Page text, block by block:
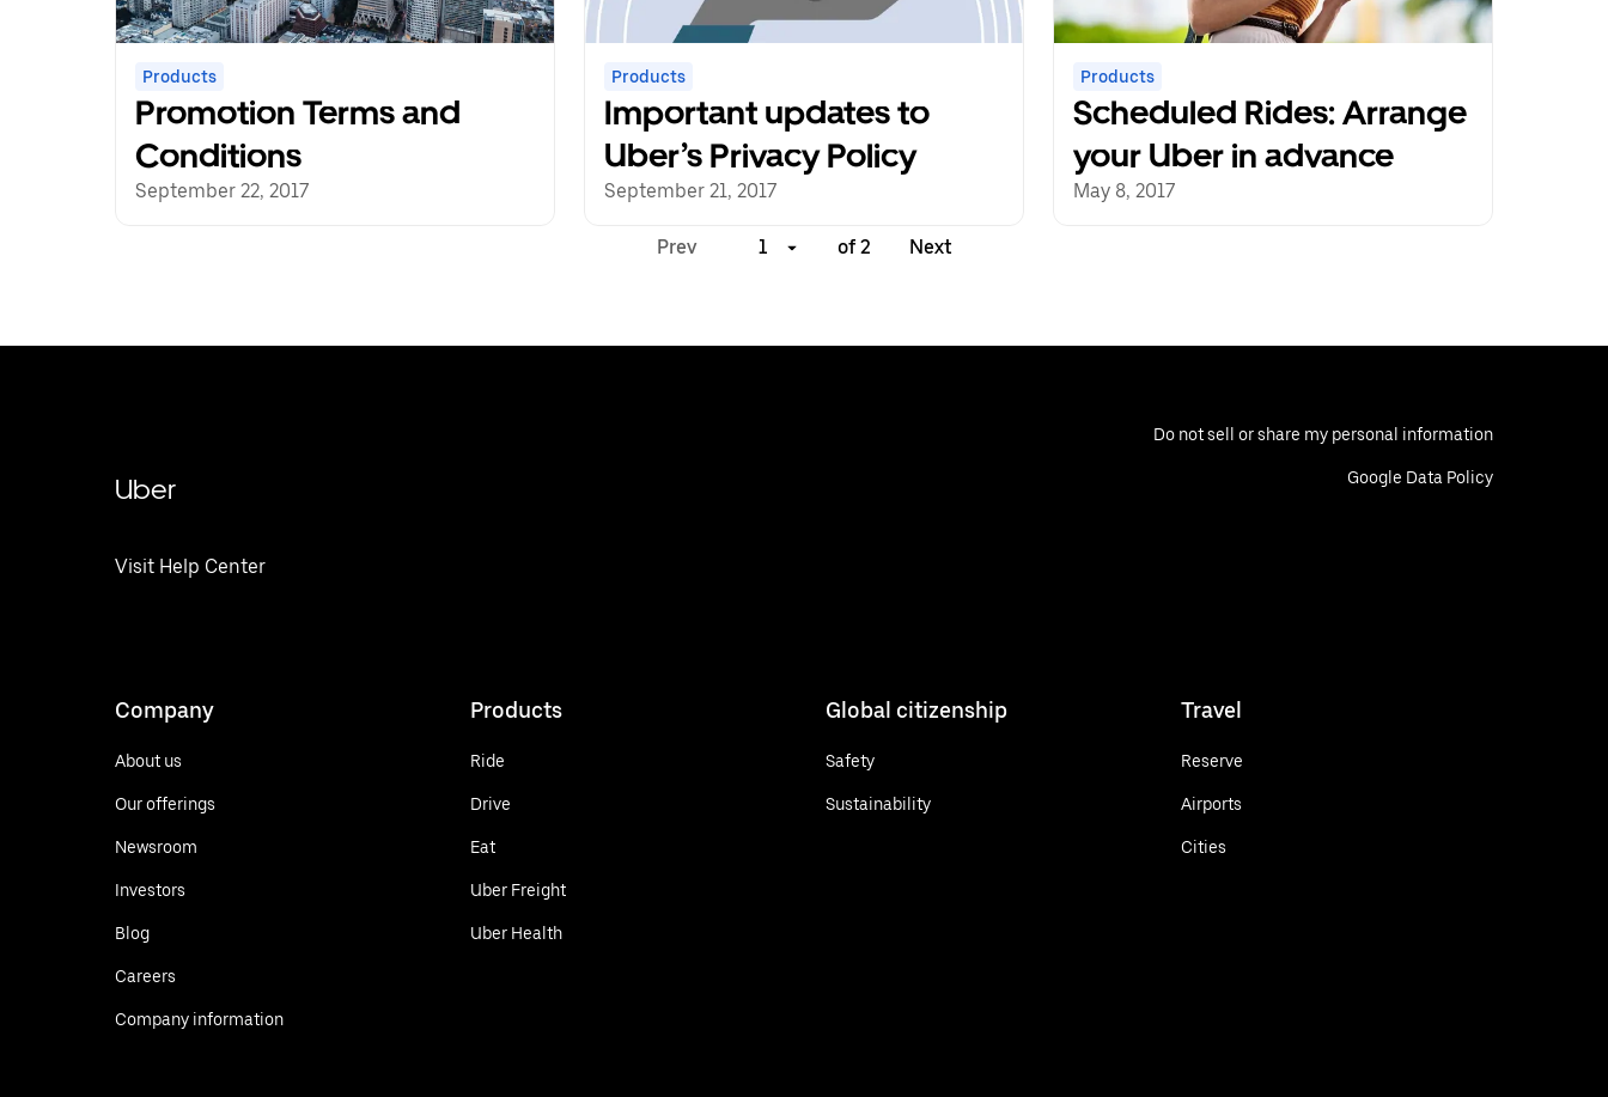
Products
Promotion Terms and
Conditions
September 22, 2017
Products
Important updates to
Uber’s Privacy Policy
September 21, 2017
Products
Scheduled Rides: Arrange
your Uber in advance
May 8, 2017
Prev 1 of 2 Next
Uber
Visit Help Center
Do not sell or share my personal information
Google Data Policy
Company
About us
Our offerings
Newsroom
Investors
Blog
Careers
Company information
Products
Ride
Drive
Eat
Uber Freight
Uber Health
Global citizenship
Safety
Sustainability
Travel
Reserve
Airports
Cities